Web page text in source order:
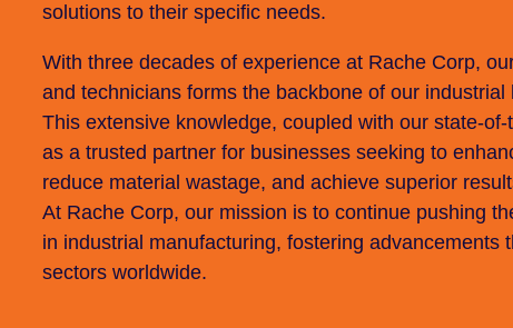
solutions to their specific needs.
With three decades of experience at Rache Corp,
and technicians forms the backbone of our
This extensive knowledge, coupled with our state-
as a trusted partner for businesses seeking to
reduce material wastage, and achieve superior
At Rache Corp, our mission is to continue pushing
in industrial manufacturing, fostering advancements
sectors worldwide.